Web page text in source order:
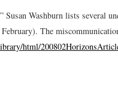
Washburn lists several
The
html/